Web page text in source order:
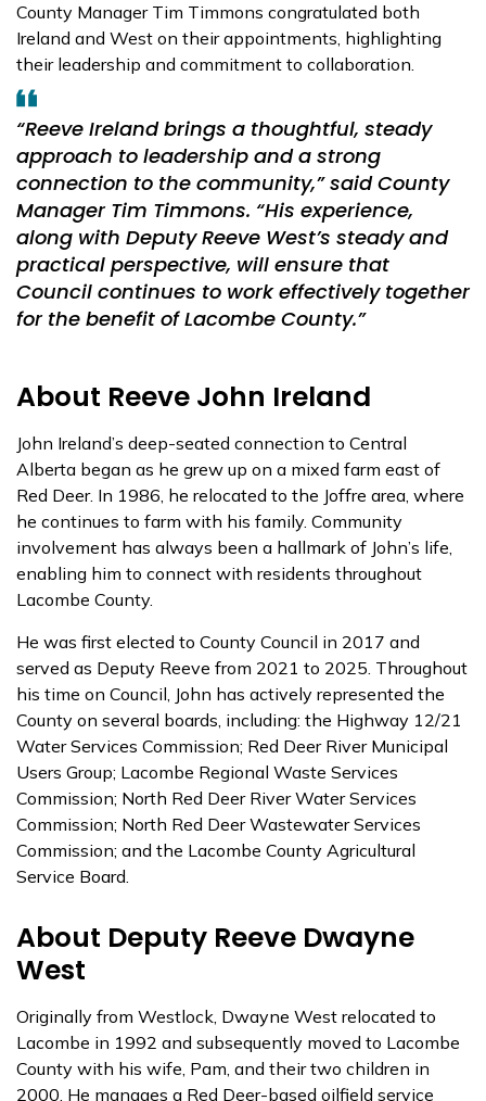
County Manager Tim Timmons congratulated both
Ireland and West on their appointments, highlighting
their leadership and commitment to collaboration.
“Reeve Ireland brings a thoughtful, steady
approach to leadership and a strong
connection to the community,” said County
Manager Tim Timmons. “His experience,
along with Deputy Reeve West’s steady and
practical perspective, will ensure that
Council continues to work effectively together
for the benefit of Lacombe County.”
About Reeve John Ireland
John Ireland’s deep-seated connection to Central
Alberta began as he grew up on a mixed farm east of
Red Deer. In 1986, he relocated to the Joffre area, where
he continues to farm with his family. Community
involvement has always been a hallmark of John’s life,
enabling him to connect with residents throughout
Lacombe County.
He was first elected to County Council in 2017 and
served as Deputy Reeve from 2021 to 2025. Throughout
his time on Council, John has actively represented the
County on several boards, including: the Highway 12/21
Water Services Commission; Red Deer River Municipal
Users Group; Lacombe Regional Waste Services
Commission; North Red Deer River Water Services
Commission; North Red Deer Wastewater Services
Commission; and the Lacombe County Agricultural
Service Board.
About Deputy Reeve Dwayne
West
Originally from Westlock, Dwayne West relocated to
Lacombe in 1992 and subsequently moved to Lacombe
County with his wife, Pam, and their two children in
2000. He manages a Red Deer-based oilfield service